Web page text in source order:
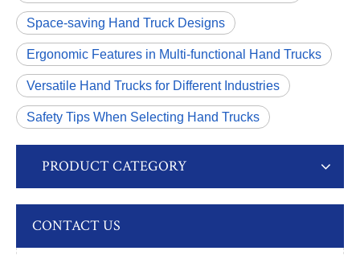
Space-saving Hand Truck Designs
Ergonomic Features in Multi-functional Hand Trucks
Versatile Hand Trucks for Different Industries
Safety Tips When Selecting Hand Trucks
PRODUCT CATEGORY
CONTACT US